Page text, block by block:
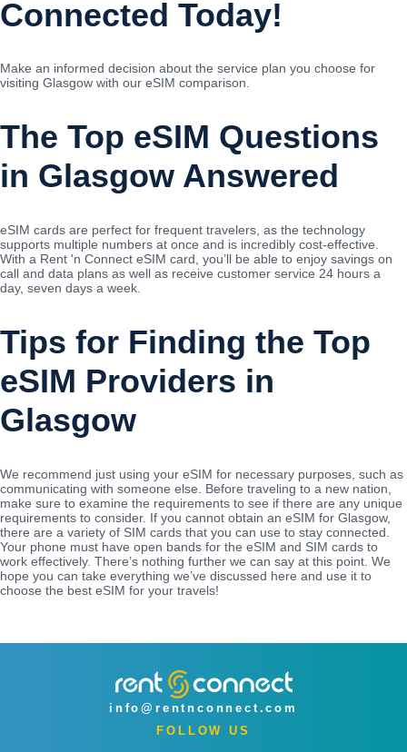
Connected Today!
Make an informed decision about the service plan you choose for
visiting Glasgow with our eSIM comparison.
The Top eSIM Questions
in Glasgow Answered
eSIM cards are perfect for frequent travelers, as the technology
supports multiple numbers at once and is incredibly cost-effective.
With a Rent 'n Connect eSIM card, you’ll be able to enjoy savings on
call and data plans as well as receive customer service 24 hours a
day, seven days a week.
Tips for Finding the Top
eSIM Providers in
Glasgow
We recommend just using your eSIM for necessary purposes, such as
communicating with someone else. Before traveling to a new nation,
make sure to examine the requirements to see if there are any unique
requirements to consider. If you cannot obtain an eSIM for Glasgow,
there are a variety of SIM cards that you can use to stay connected.
Your phone must have open bands for the eSIM and SIM cards to
work effectively. There’s nothing further we can say at this point. We
hope you can take everything we’ve discussed here and use it to
choose the best eSIM for your travels!
info@rentnconnect.com
FOLLOW US